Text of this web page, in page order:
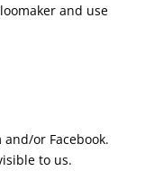
and use
or Facebook.
to us.